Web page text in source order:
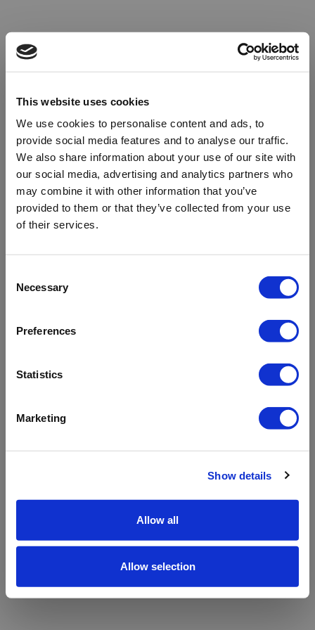
This website uses cookies
We use cookies to personalise content and ads, to
provide social media features and to analyse our traffic.
We also share information about your use of our site with
our social media, advertising and analytics partners who
may combine it with other information that you’ve
provided to them or that they’ve collected from your use
of their services.
Selection
Necessary
Preferences
Statistics
Marketing
Show details
Allow all
Allow selection